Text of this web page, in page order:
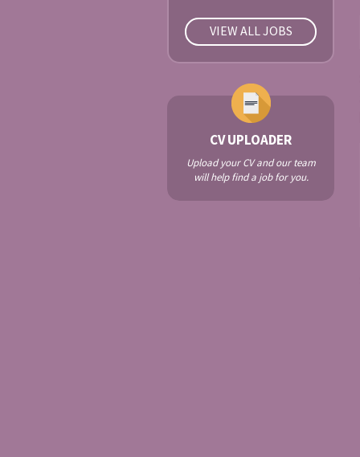
VIEW ALL JOBS
CV UPLOADER
Upload your CV and our team
will help find a job for you.